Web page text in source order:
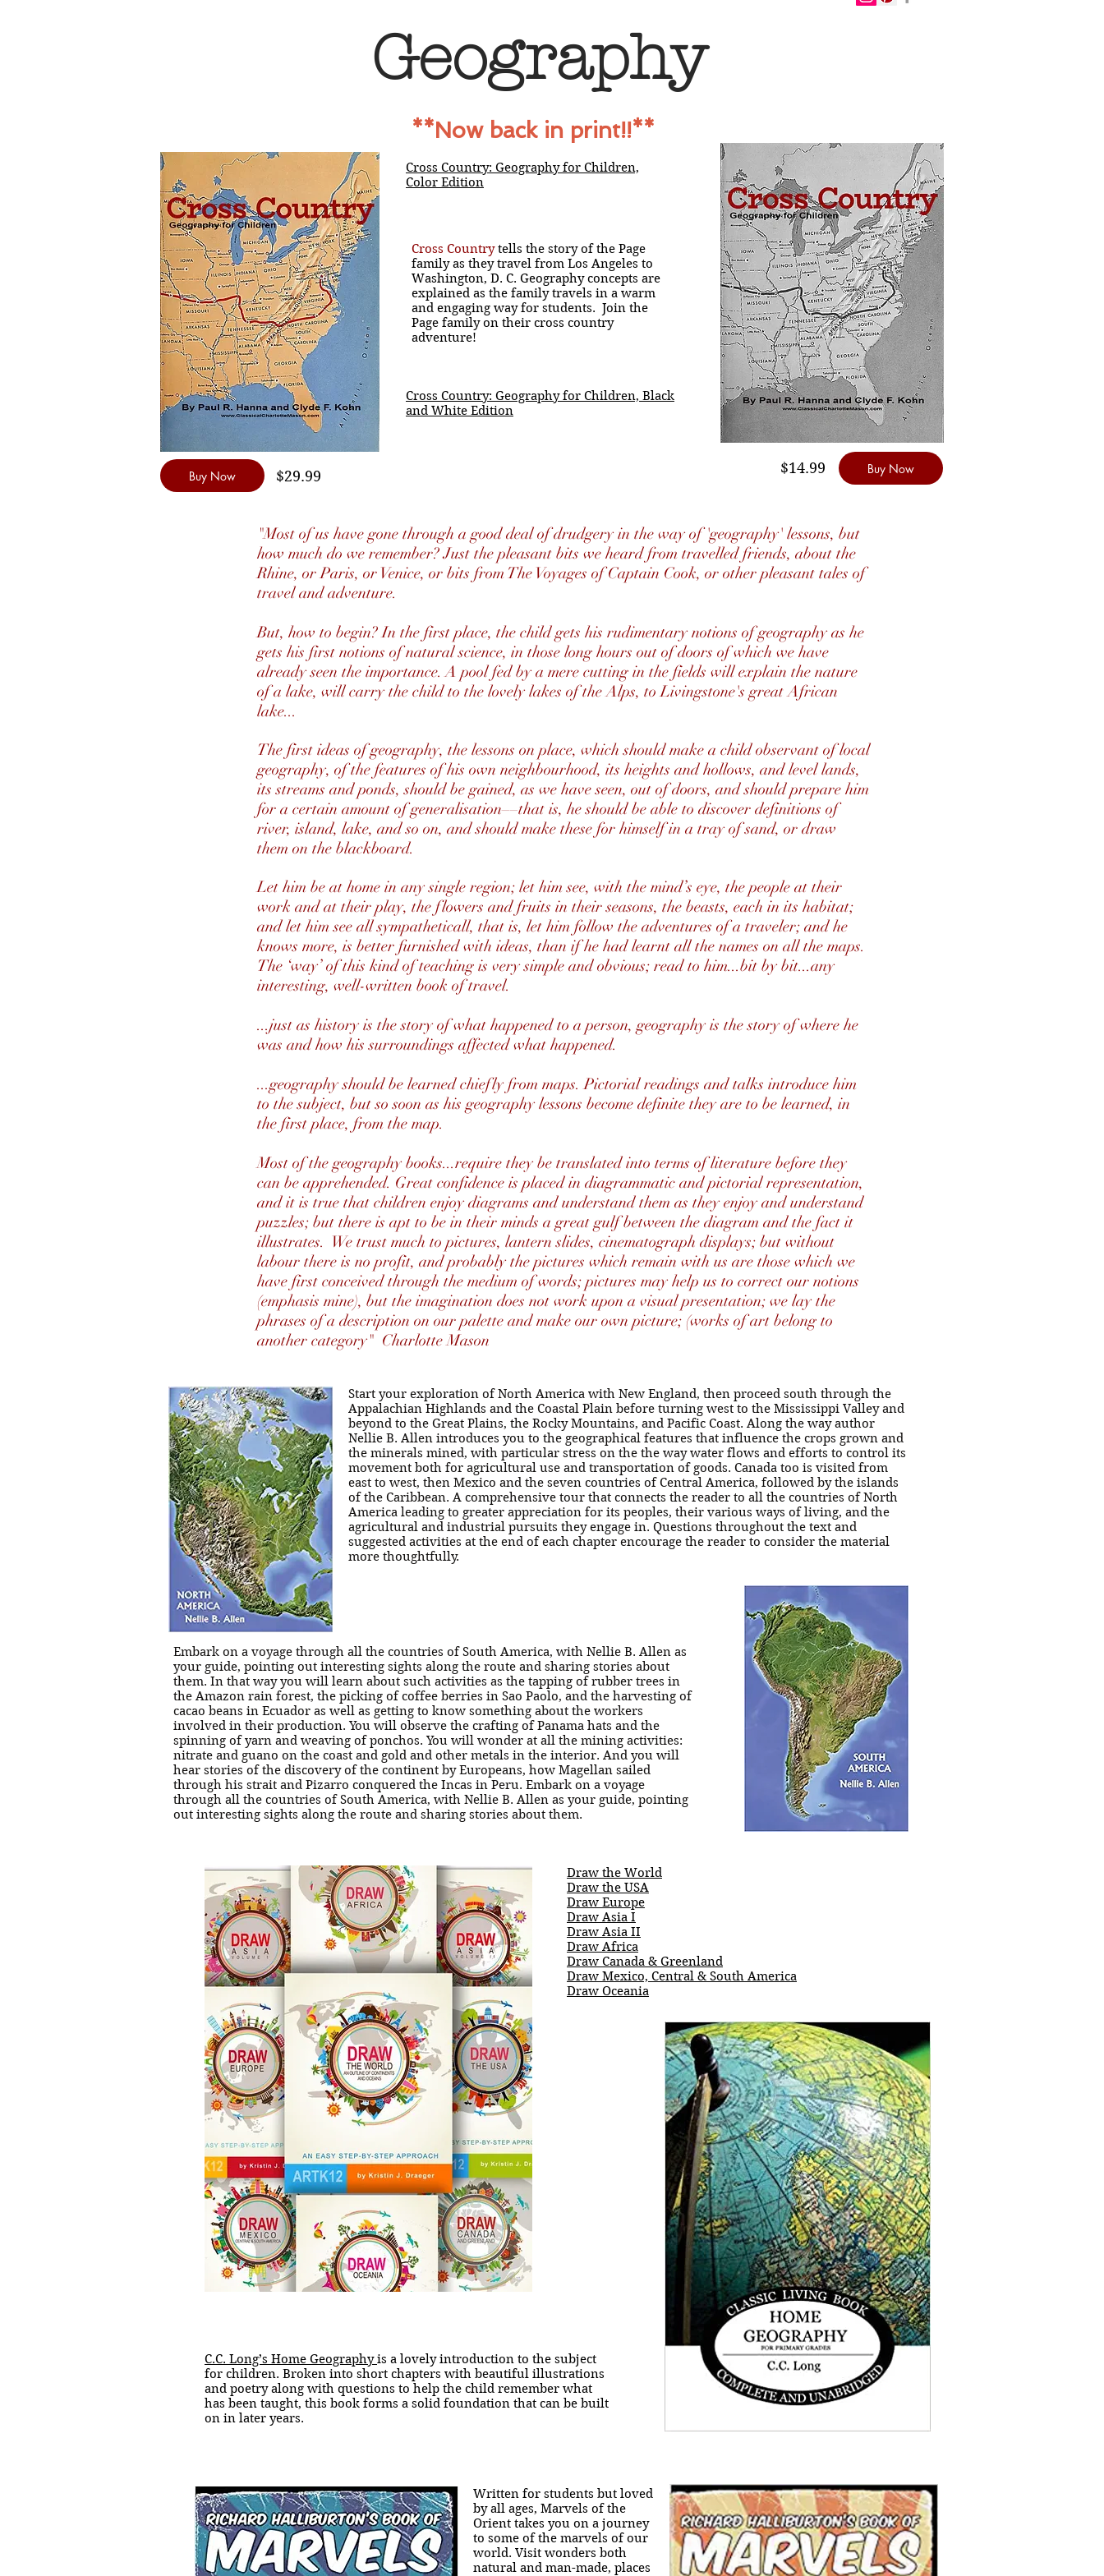
Geography
**Now back in print!!**
Buy Now $29.99
Cross Country: Geography for Children,
Color Edition
Cross Countrytells the story of the Page
family as they travel from Los Angeles to
Washington, D. C. Geography concepts are
explained as the family travels in a warm
and engaging way for students. Join the
Page family on their cross country
adventure!
Cross Country: Geography for Children, Black
and White Edition
$14.99 Buy Now
"Most of us have gone through a good deal of drudgery in the way of 'geography' lessons, but
how much do we remember? Just the pleasant bits we heard from travelled friends, about the
Rhine, or Paris, or Venice, or bits from The Voyages of Captain Cook, or other pleasant tales of
travel and adventure.
But, how to begin? In the first place, the child gets his rudimentary notions of geography as he
gets his first notions of natural science, in those long hours out of doors of which we have
already seen the importance. A pool fed by a mere cutting in the fields will explain the nature
of a lake, will carry the child to the lovely lakes of the Alps, to Livingstone's great African
lake...
The first ideas of geography, the lessons on place, which should make a child observant of local
geography, of the features of his own neighbourhood, its heights and hollows, and level lands,
its streams and ponds, should be gained, as we have seen, out of doors, and should prepare him
for a certain amount of generalisation––that is, he should be able to discover definitions of
river, island, lake, and so on, and should make these for himself in a tray of sand, or draw
them on the blackboard.
Let him be at home in any single region; let him see, with the mind’s eye, the people at their
work and at their play, the flowers and fruits in their seasons, the beasts, each in its habitat;
and let him see all sympatheticall, that is, let him follow the adventures of a traveler; and he
knows more, is better furnished with ideas, than if he had learnt all the names on all the maps.
The ‘way’ of this kind of teaching is very simple and obvious; read to him...bit by bit...any
interesting, well-written book of travel.
...just as history is the story of what happened to a person, geography is the story of where he
was and how his surroundings affected what happened.
...geography should be learned chiefly from maps. Pictorial readings and talks introduce him
to the subject, but so soon as his geography lessons become definite they are to be learned, in
the first place, from the map.
Most of the geography books...require they be translated into terms of literature before they
can be apprehended. Great confidence is placed in diagrammatic and pictorial representation,
and it is true that children enjoy diagrams and understand them as they enjoy and understand
puzzles; but there is apt to be in their minds a great gulf between the diagram and the fact it
illustrates. We trust much to pictures, lantern slides, cinematograph displays; but without
labour there is no profit, and probably the pictures which remain with us are those which we
have first conceived through the medium of words; pictures may help us to correct our notions
(emphasis mine), but the imagination does not work upon a visual presentation; we lay the
phrases of a description on our palette and make our own picture; (works of art belong to
another category" Charlotte Mason
Embark on a voyage through all the countries of South America, with Nellie B. Allen as
your guide, pointing out interesting sights along the route and sharing stories about
them. In that way you will learn about such activities as the tapping of rubber trees in
the Amazon rain forest, the picking of coffee berries in Sao Paolo, and the harvesting of
cacao beans in Ecuador as well as getting to know something about the workers
involved in their production. You will observe the crafting of Panama hats and the
spinning of yarn and weaving of ponchos. You will wonder at all the mining activities:
nitrate and guano on the coast and gold and other metals in the interior. And you will
hear stories of the discovery of the continent by Europeans, how Magellan sailed
through his strait and Pizarro conquered the Incas in Peru. Embark on a voyage
through all the countries of South America, with Nellie B. Allen as your guide, pointing
out interesting sights along the route and sharing stories about them.
Start your exploration of North America with New England, then proceed south through the
Appalachian Highlands and the Coastal Plain before turning west to the Mississippi Valley and
beyond to the Great Plains, the Rocky Mountains, and Pacific Coast. Along the way author
Nellie B. Allen introduces you to the geographical features that influence the crops grown and
the minerals mined, with particular stress on the the way water flows and efforts to control its
movement both for agricultural use and transportation of goods. Canada too is visited from
east to west, then Mexico and the seven countries of Central America, followed by the islands
of the Caribbean. A comprehensive tour that connects the reader to all the countries of North
America leading to greater appreciation for its peoples, their various ways of living, and the
agricultural and industrial pursuits they engage in. Questions throughout the text and
suggested activities at the end of each chapter encourage the reader to consider the material
more thoughtfully.
Draw the World
Draw the USA
Draw Europe
Draw Asia I
Draw Asia II
Draw Africa
Draw Canada & Greenland
Draw Mexico, Central & South America
Draw Oceania
C.C. Long’s Home Geographyis a lovely introduction to the subject
for children. Broken into short chapters with beautiful illustrations
and poetry along with questions to help the child remember what
has been taught, this book forms a solid foundation that can be built
on in later years.
Written for students but loved
by all ages, Marvels of the
Orient takes you on a journey
to some of the marvels of our
world. Visit wonders both
natural and man-made, places